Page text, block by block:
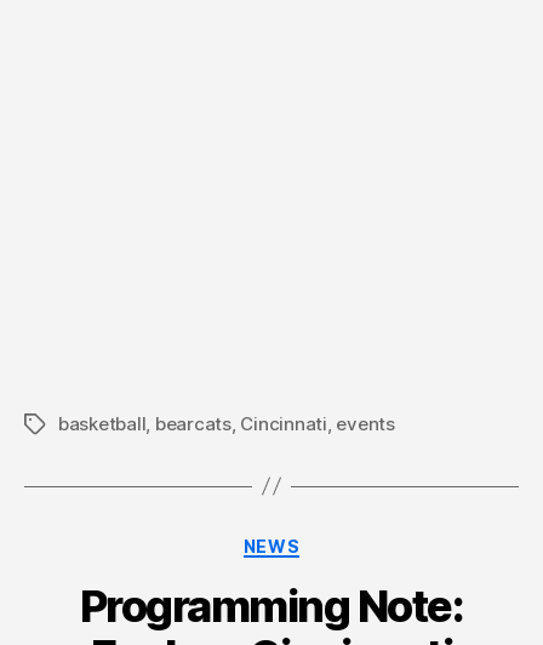
Tagsbasketball bearcats, Cincinnati events
Categories
NEWS
Programming Note: